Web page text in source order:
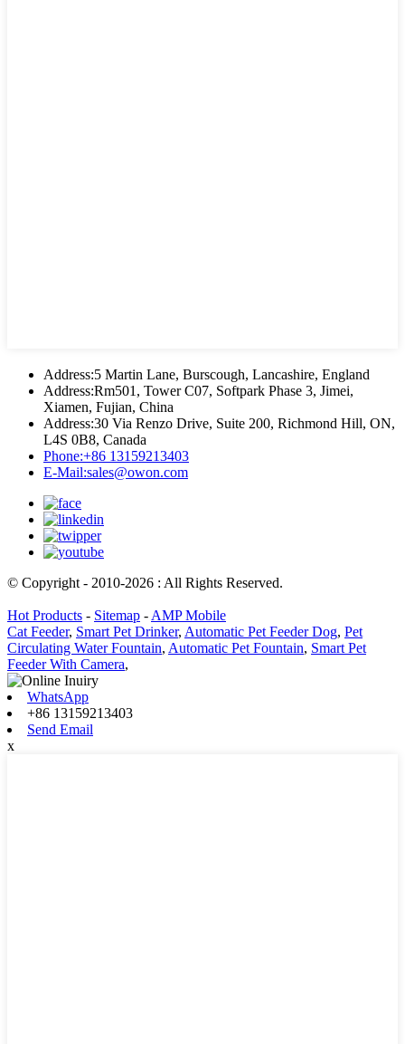
Address:5 Martin Lane, Burscough, Lancashire, England
Address:Rm501, Tower C07, Softpark Phase 3, Jimei,
Xiamen, Fujian, China
Address:30 Via Renzo Drive, Suite 200, Richmond Hill, ON,
L4S 0B8, Canada
Phone:+86 13159213403
E-Mail:sales@owon.com
© Copyright - 2010-2026 : All Rights Reserved.
Hot Products - Sitemap - AMP Mobile
Cat Feeder, Smart Pet Drinker, Automatic Pet Feeder Dog, Pet
Circulating Water Fountain, Automatic Pet Fountain, Smart Pet
Feeder With Camera,
WhatsApp
+86 13159213403
Send Email
x